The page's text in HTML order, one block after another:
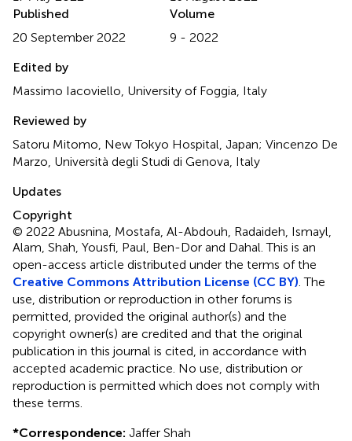
Published
20 September 2022
Volume
9 - 2022
Edited by
Massimo Iacoviello, University of Foggia, Italy
Reviewed by
Satoru Mitomo, New Tokyo Hospital, Japan; Vincenzo De
Marzo, Università degli Studi di Genova, Italy
Updates
Copyright
© 2022 Abusnina, Mostafa, Al-Abdouh, Radaideh, Ismayl,
Alam, Shah, Yousfi, Paul, Ben-Dor and Dahal.This is an
open-access article distributed under the terms of the
Creative Commons Attribution License (CC BY) . The
use, distribution or reproduction in other forums is
permitted, provided the original author(s) and the
copyright owner(s) are credited and that the original
publication in this journal is cited, in accordance with
accepted academic practice. No use, distribution or
reproduction is permitted which does not comply with
these terms.
*Correspondence: Jaffer Shah